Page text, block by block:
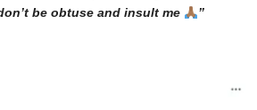
be obtuse and insult me
”